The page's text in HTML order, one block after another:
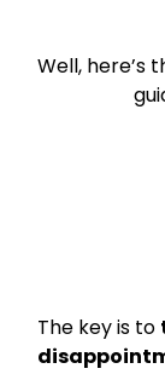
Well,
The key is to